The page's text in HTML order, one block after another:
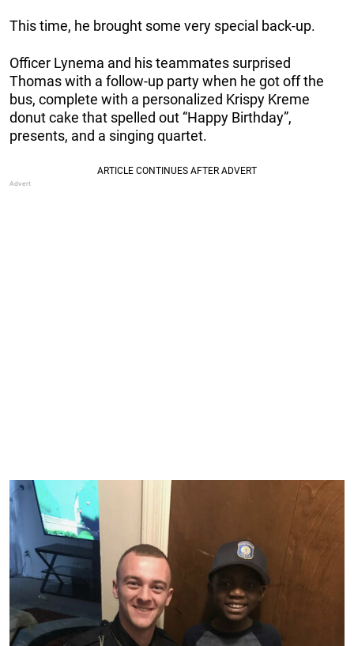
This time, he brought some very special back-up.
Officer Lynema and his teammates surprised
Thomas with a follow-up party when he got off the
bus, complete with a personalized Krispy Kreme
donut cake that spelled out “Happy Birthday”,
presents, and a singing quartet.